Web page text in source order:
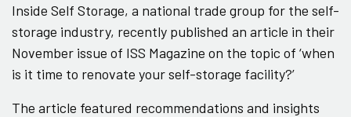
Inside Self Storage, a national trade group for the self-
storage industry, recently published an article in their
November issue of ISS Magazine on the topic of ‘when
is it time to renovate your self-storage facility?’
The article featured recommendations and insights